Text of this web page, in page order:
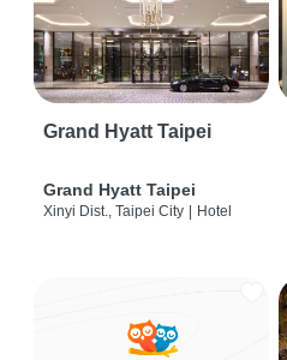
Grand Hyatt Taipei
Grand Hyatt Taipei
Xinyi Dist., Taipei City Hotel